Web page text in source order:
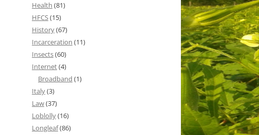
Health (81)
HFCS(15)
History(67)
Incarceration (11)
Insects(60)
Internet(4)
Broadband (1)
Italy(3)
Law(37)
Loblolly(16)
Longleaf(86)